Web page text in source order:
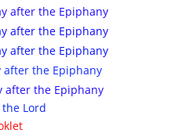
after the Epiphany
after the Epiphany
after the Epiphany
after the Epiphany
after the Epiphany
the Lord